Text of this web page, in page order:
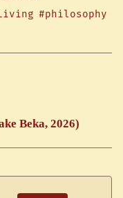
#philosophy
Beka, 2026)